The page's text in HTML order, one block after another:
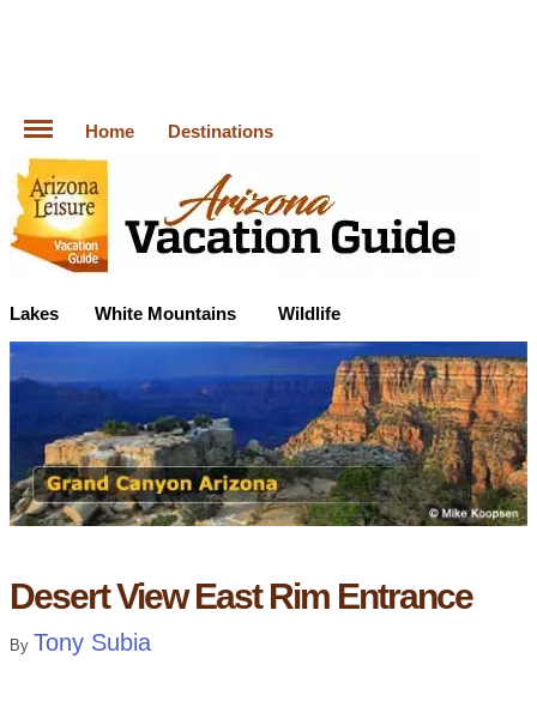
Home Destinations
Lakes White Mountains Wildlife
Desert View East Rim Entrance
By Tony Subia